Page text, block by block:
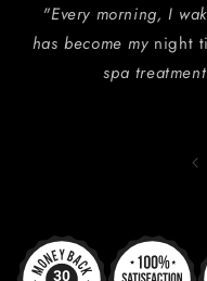
"Every morning, I
has become my night
spa